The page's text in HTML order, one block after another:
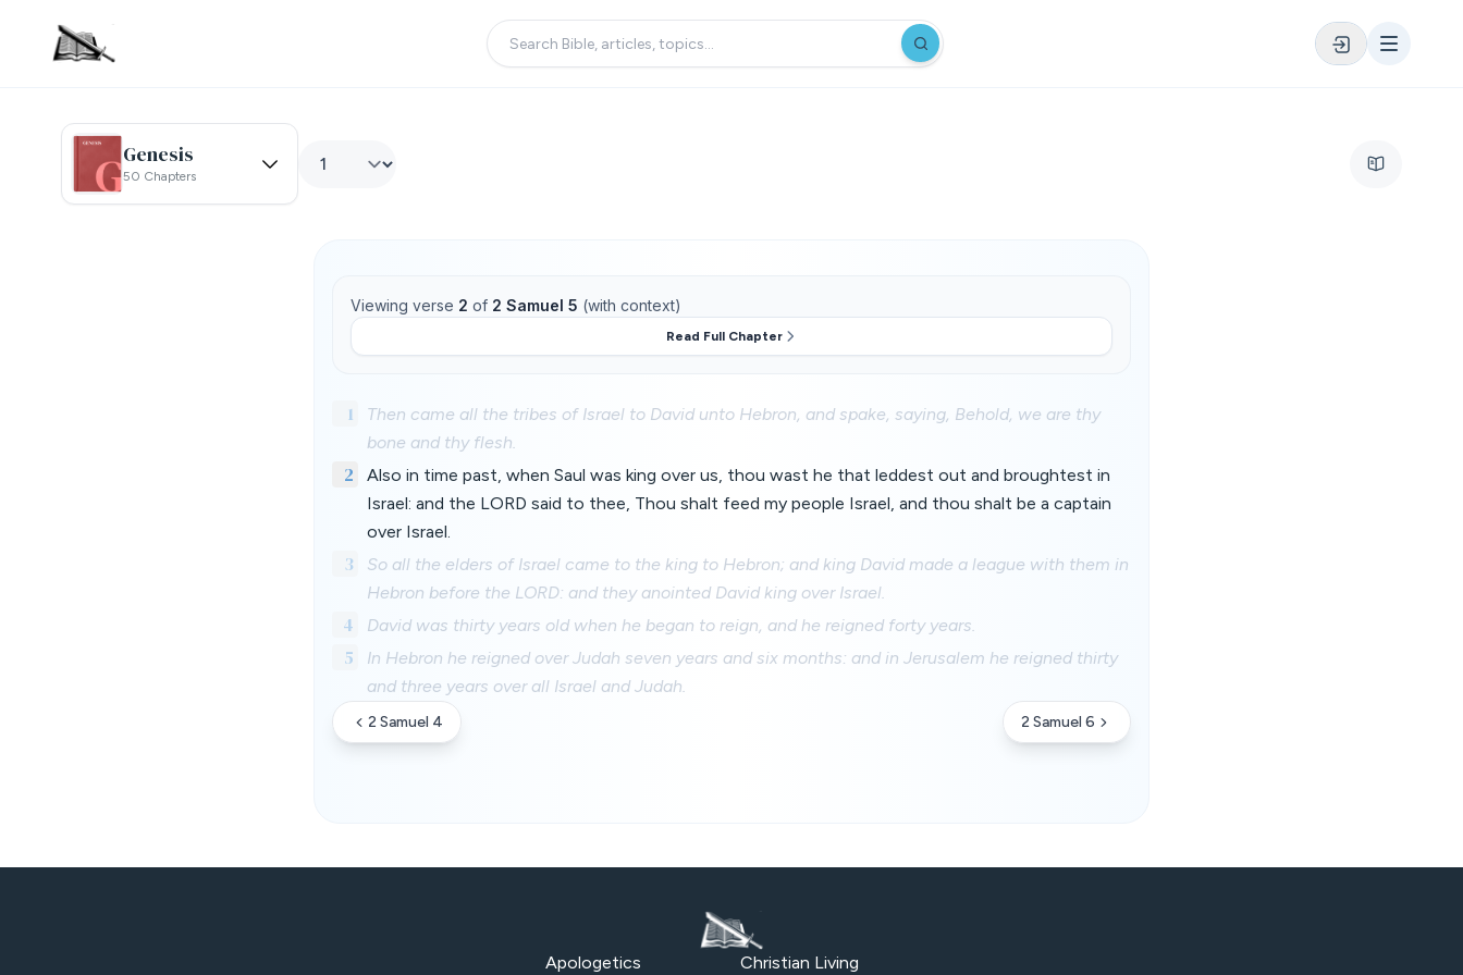
Genesis
50 Chapters
Viewing verse 2 of 2 Samuel 5 (with context)
Read Full Chapter
1
Then came all the tribes of Israel to David unto Hebron, and spake, saying, Behold, we are thy
bone and thy flesh.
2
Also in time past, when Saul was king over us, thou wast he that leddest out and broughtest in
Israel: and the LORD said to thee, Thou shalt feed my people Israel, and thou shalt be a captain
over Israel.
3
So all the elders of Israel came to the king to Hebron; and king David made a league with them in
Hebron before the LORD: and they anointed David king over Israel.
4 David was thirty years old when he began to reign, and he reigned forty years.
5
In Hebron he reigned over Judah seven years and six months: and in Jerusalem he reigned thirty
and three years over all Israel and Judah.
2 Samuel 4 2 Samuel 6
Apologetics Christian Living